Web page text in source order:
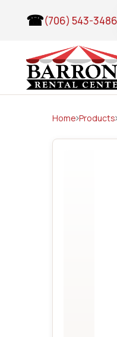
(706) 543-3486
Dance
Home Products